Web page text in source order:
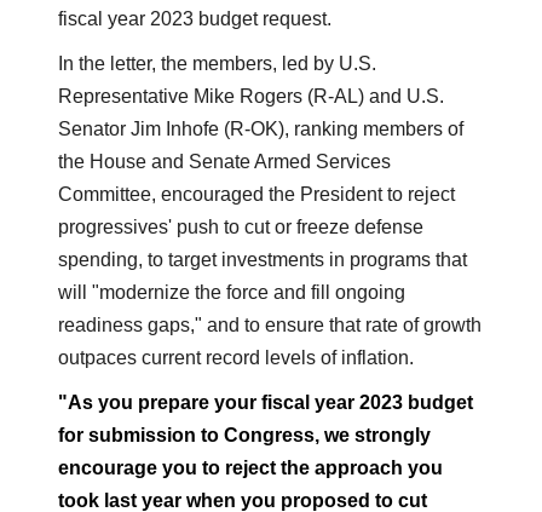
fiscal year 2023 budget request.
In the letter, the members, led by U.S.
Representative Mike Rogers (R-AL) and U.S.
Senator Jim Inhofe (R-OK), ranking members of
the House and Senate Armed Services
Committee, encouraged the President to reject
progressives' push to cut or freeze defense
spending, to target investments in programs that
will "modernize the force and fill ongoing
readiness gaps," and to ensure that rate of growth
outpaces current record levels of inflation.
"As you prepare your fiscal year 2023 budget
for submission to Congress, we strongly
encourage you to reject the approach you
took last year when you proposed to cut